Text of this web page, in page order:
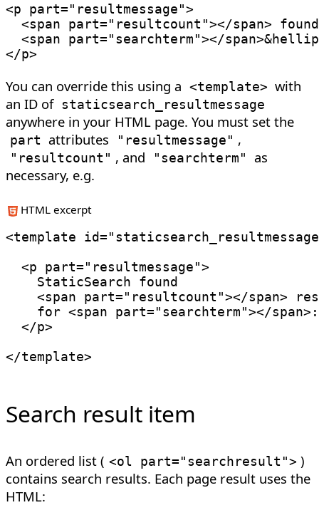
<p part=" resultmessage">
<span part=" resultcount "></span>
<span part="searchterm"></span>
</p>
You can override this using a <template> with
an ID of staticsearch_resultmessage
anywhere in your HTML page. You must set the
part attributes "resultmessage" ,
"resultcount" , and "searchterm"
as
necessary, e.g.
HTML excerpt
<template id="staticsearch_resultmessage
<p part=" resultmessage">
    StaticSearch found
<span part=" resultcount "></span>
    for
<span part="searchterm"></span> :
</p>
</template>
Search result item
An ordered list ( <ol part="searchresult"> )
contains search results. Each page result uses the
HTML: